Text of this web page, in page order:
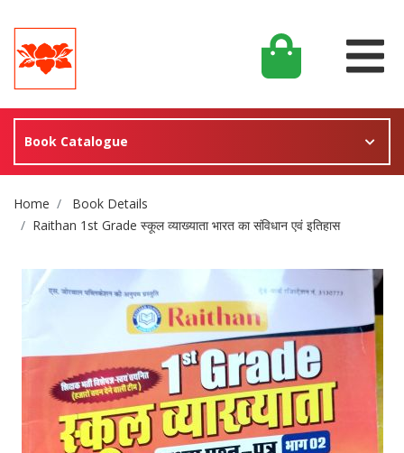
Book Catalogue
Site Breadcrumb
Home
Book Details
Raithan 1st Grade स्कूल व्याख्याता भारत का संविधान एवं इतिहास